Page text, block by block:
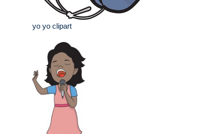
yo yo clipart